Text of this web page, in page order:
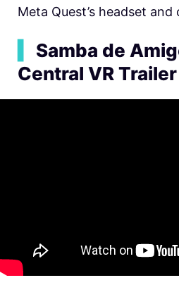
Meta Quest’s headset
Samba de
Central VR Trailer